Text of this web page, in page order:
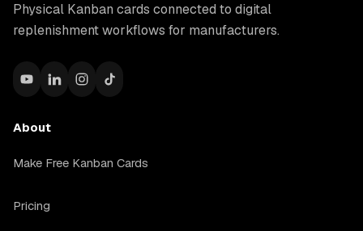
Physical Kanban cards connected to digital
replenishment workflows for manufacturers.
About
Make Free Kanban Cards
Pricing